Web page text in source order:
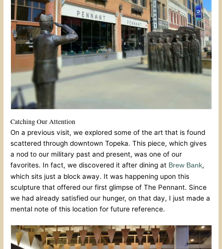
Catching Our Attention
On a previous visit, we explored some of the art that is found
scattered through downtown Topeka. This piece, which gives
a nod to our military past and present, was one of our
favorites. In fact, we discovered it after dining at Brew Bank,
which sits just a block away. It was happening upon this
sculpture that offered our first glimpse of The Pennant. Since
we had already satisfied our hunger, on that day, I just made a
mental note of this location for future reference.